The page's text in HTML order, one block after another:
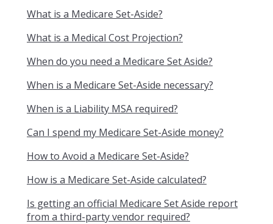
What is a Medicare Set-Aside?
What is a Medical Cost Projection?
When do you need a Medicare Set Aside?
When is a Medicare Set-Aside necessary?
When is a Liability MSA required?
Can I spend my Medicare Set-Aside money?
How to Avoid a Medicare Set-Aside?
How is a Medicare Set-Aside calculated?
Is getting an official Medicare Set Aside report
from a third-party vendor required?